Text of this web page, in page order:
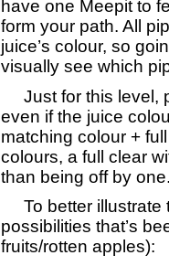
have one Meepit to
form your path. All
juice’s colour, so
visually see which
Just for this level,
even if the juice
matching colour +
colours, a full clear
than being off by one.
To better illustrate
possibilities that’s
fruits/rotten apples):